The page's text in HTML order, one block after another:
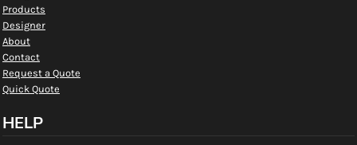
Products
Designer
About
Contact
Request a Quote
Quick Quote
HELP